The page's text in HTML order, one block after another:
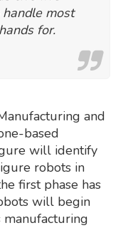
most
for.
and
based
will identify
robots in
first phase has
will begin